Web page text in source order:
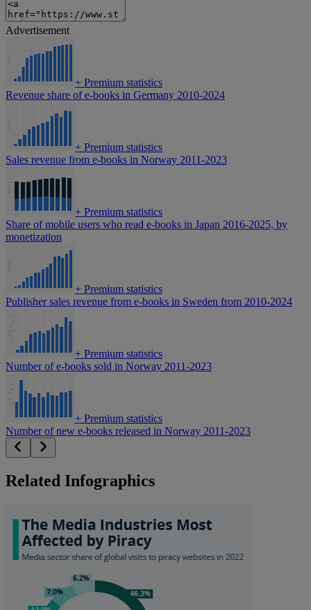
Advertisement
+ Premium statistics
Revenue share of e-books in Germany 2010-2024
+ Premium statistics
Sales revenue from e-books in Norway 2011-2023
+ Premium statistics
Share of mobile users who read e-books in Japan 2016-2025, by
monetization
+ Premium statistics
Publisher sales revenue from e-books in Sweden from 2010-2024
+ Premium statistics
Number of e-books sold in Norway 2011-2023
+ Premium statistics
Number of new e-books released in Norway 2011-2023
Related Infographics